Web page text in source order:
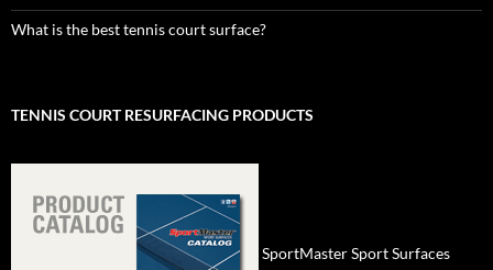
What is the best tennis court surface?
TENNIS COURT RESURFACING PRODUCTS
SportMaster Sport Surfaces